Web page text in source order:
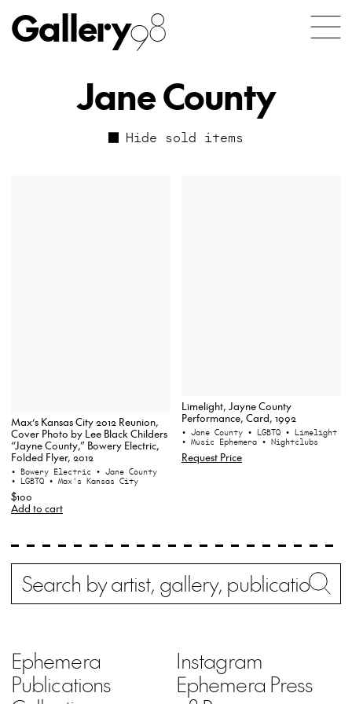
Gallery98
Jane County
Hide sold items
Max’s Kansas City 2012 Reunion,
Cover Photo by Lee Black Childers
“Jayne County,” Bowery Electric,
Folded Flyer, 2012
• Bowery Electric • Jane County
• LGBTQ • Max's Kansas City
$100
Add to cart
Limelight, Jayne County
Performance, Card, 1992
• Jane County • LGBTQ • Limelight
• Music Ephemera • Nightclubs
Request Price
Search
Ephemera
Publications
Instagram
Ephemera Press